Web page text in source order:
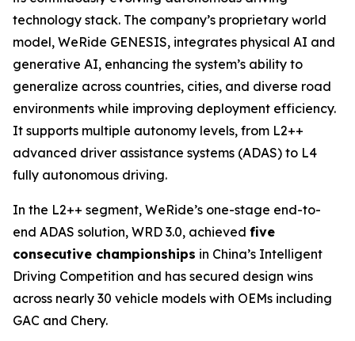
technology stack. The company’s proprietary world
model, WeRide GENESIS, integrates physical AI and
generative AI, enhancing the system’s ability to
generalize across countries, cities, and diverse road
environments while improving deployment efficiency.
It supports multiple autonomy levels, from L2++
advanced driver assistance systems (ADAS) to L4
fully autonomous driving.
In the L2++ segment, WeRide’s one-stage end-to-
end ADAS solution, WRD 3.0, achieved five
consecutive championships in China’s Intelligent
Driving Competition and has secured design wins
across nearly 30 vehicle models with OEMs including
GAC and Chery.